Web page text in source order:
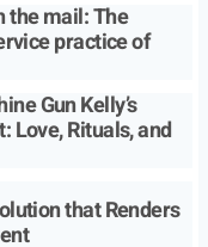
the mail: The
practice of
Gun Kelly’s
Love, Rituals, and
that Renders